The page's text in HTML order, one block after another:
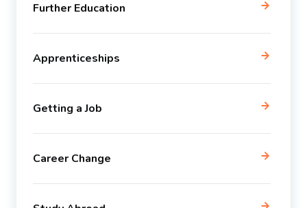
Further Education
Apprenticeships
Getting a Job
Career Change